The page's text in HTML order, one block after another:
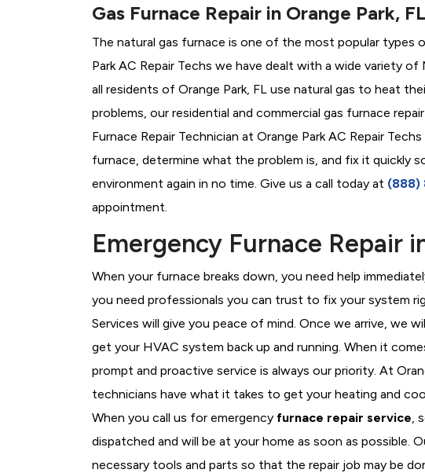
Gas Furnace Repair in Orange Park, FL
The natural gas furnace is one of the most popular types
Park AC Repair Techs we have dealt with a wide variety of
all residents of Orange Park, FL use natural gas to heat
problems, our residential and commercial gas furnace
Furnace Repair Technician at Orange Park AC Repair
furnace, determine what the problem is, and fix it quickly
environment again in no time. Give us a call today at (888)
appointment.
Emergency Furnace Repair
When your furnace breaks down, you need help
you need professionals you can trust to fix your system
Services will give you peace of mind. Once we arrive, we
get your HVAC system back up and running. When it
prompt and proactive service is always our priority. At
technicians have what it takes to get your heating and
When you call us for emergency furnace repair service ,
dispatched and will be at your home as soon as possible.
necessary tools and parts so that the repair job may be